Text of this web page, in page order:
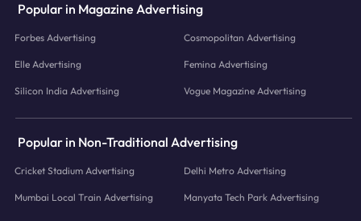
Popular in Magazine Advertising
Forbes Advertising Cosmopolitan Advertising
Elle Advertising Femina Advertising
Silicon India Advertising Vogue Magazine Advertising
Popular in Non-Traditional Advertising
Cricket Stadium Advertising Delhi Metro Advertising
Mumbai Local Train Advertising Manyata Tech Park Advertising